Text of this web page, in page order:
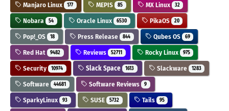
Manjaro Linux 177 MEPIS 85 MX Linux 32
Nobara 54 Oracle Linux 6530 PikaOS 20
Pop!_OS 18 Press Release 844 Qubes OS 69
Red Hat 9482 Reviews 52711 Rocky Linux 975
Security 10974 Slack Space 1613 Slackware 1283
Software 44681 Software Reviews 9
SparkyLinux 93 SUSE 5732 Tails 95